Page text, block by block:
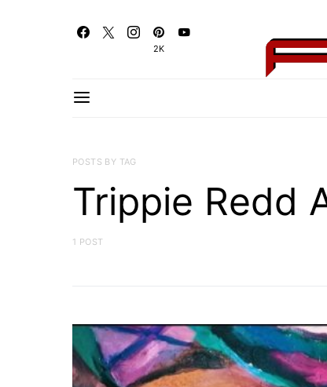
2K
POSTS BY TAG
Trippie Redd
1 POST